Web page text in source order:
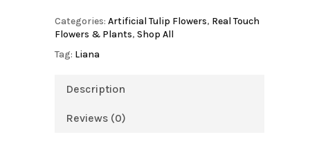
Categories: Artificial Tulip Flowers, Real Touch
Flowers & Plants, Shop All
Tag: Liana
Description
Reviews (0)